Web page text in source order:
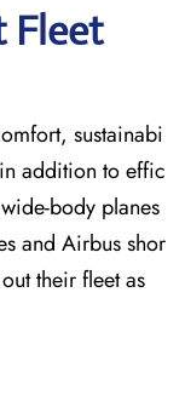
Fleet
sustainabi
addition to effic
body planes
and Airbus shor
their fleet as